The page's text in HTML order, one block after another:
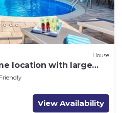
House
location with large
View Availability